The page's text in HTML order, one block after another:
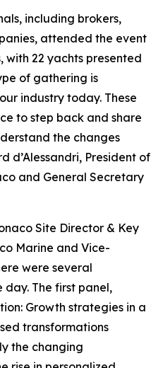
including brokers,
attended the event
with 22 yachts presented
of gathering is
industry today. These
to step back and share
the changes
d’Alessandri, President of
and General Secretary
Site Director & Key
Marine and Vice-
were several
day. The first panel,
Growth strategies in a
transformations
the changing